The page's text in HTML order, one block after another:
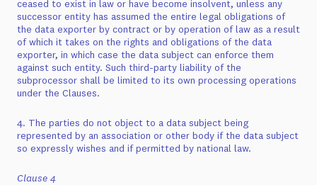
ceased to exist in law or have become insolvent, unless any
successor entity has assumed the entire legal obligations of
the data exporter by contract or by operation of law as a result
of which it takes on the rights and obligations of the data
exporter, in which case the data subject can enforce them
against such entity. Such third-party liability of the
subprocessor shall be limited to its own processing operations
under the Clauses.
4. The parties do not object to a data subject being
represented by an association or other body if the data subject
so expressly wishes and if permitted by national law.
Clause 4